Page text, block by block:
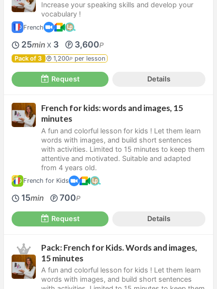
Increase your speaking skills and develop your
vocabulary !
French
25min X 3 3,600P
Pack of 3 1,200P per lesson
Request Details
French for kids: words and images, 15
minutes
A fun and colorful lesson for kids ! Let them learn
words with images, and build short sentences
with activities. Limited to 15 minutes to keep them
attentive and motivated. Suitable and adapted
from 4 years old.
French for Kids
15min 700P
Request Details
Pack: French for Kids. Words and images,
15 minutes
A fun and colorful lesson for kids ! Let them learn
words with images, and build short sentences